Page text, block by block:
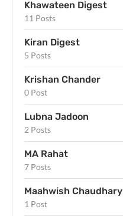
Khawateen Digest
11 Posts
Kiran Digest
5 Posts
Krishan Chander
0 Post
Lubna Jadoon
2 Posts
MA Rahat
7 Posts
Maahwish Chaudhary
1 Post